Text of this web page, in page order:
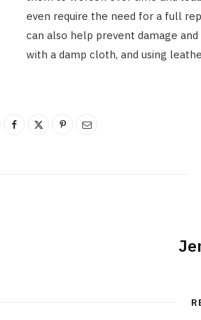
even require the need for a full
can also help prevent damage
with a damp cloth, and using